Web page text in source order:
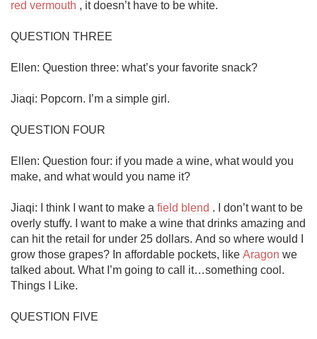
red vermouth , it doesn’t have to be white.
QUESTION THREE
Ellen: Question three: what’s your favorite snack?
Jiaqi: Popcorn. I’m a simple girl.
QUESTION FOUR
Ellen: Question four: if you made a wine, what would you
make, and what would you name it?
Jiaqi: I think I want to make a field blend . I don’t want to be
overly stuffy. I want to make a wine that drinks amazing and
can hit the retail for under 25 dollars. And so where would I
grow those grapes? In affordable pockets, like Aragon we
talked about. What I’m going to call it…something cool.
Things I Like.
QUESTION FIVE